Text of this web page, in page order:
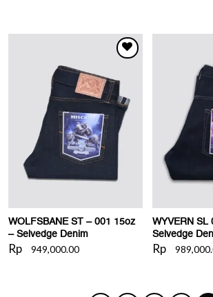
WISHLIST
WOLFSBANE ST – 001 15oz
– Selvedge Denim
Rp 949,000.00
WYVERN SL
Selvedge
Rp